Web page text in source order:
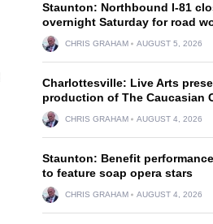
Staunton: Northbound I-81
overnight Saturday for road
CHRIS GRAHAM AUGUST 5, 2026
Charlottesville: Live Arts
production of The Caucasian
CHRIS GRAHAM AUGUST 4, 2026
Staunton: Benefit
to feature soap opera stars
CHRIS GRAHAM AUGUST 4, 2026